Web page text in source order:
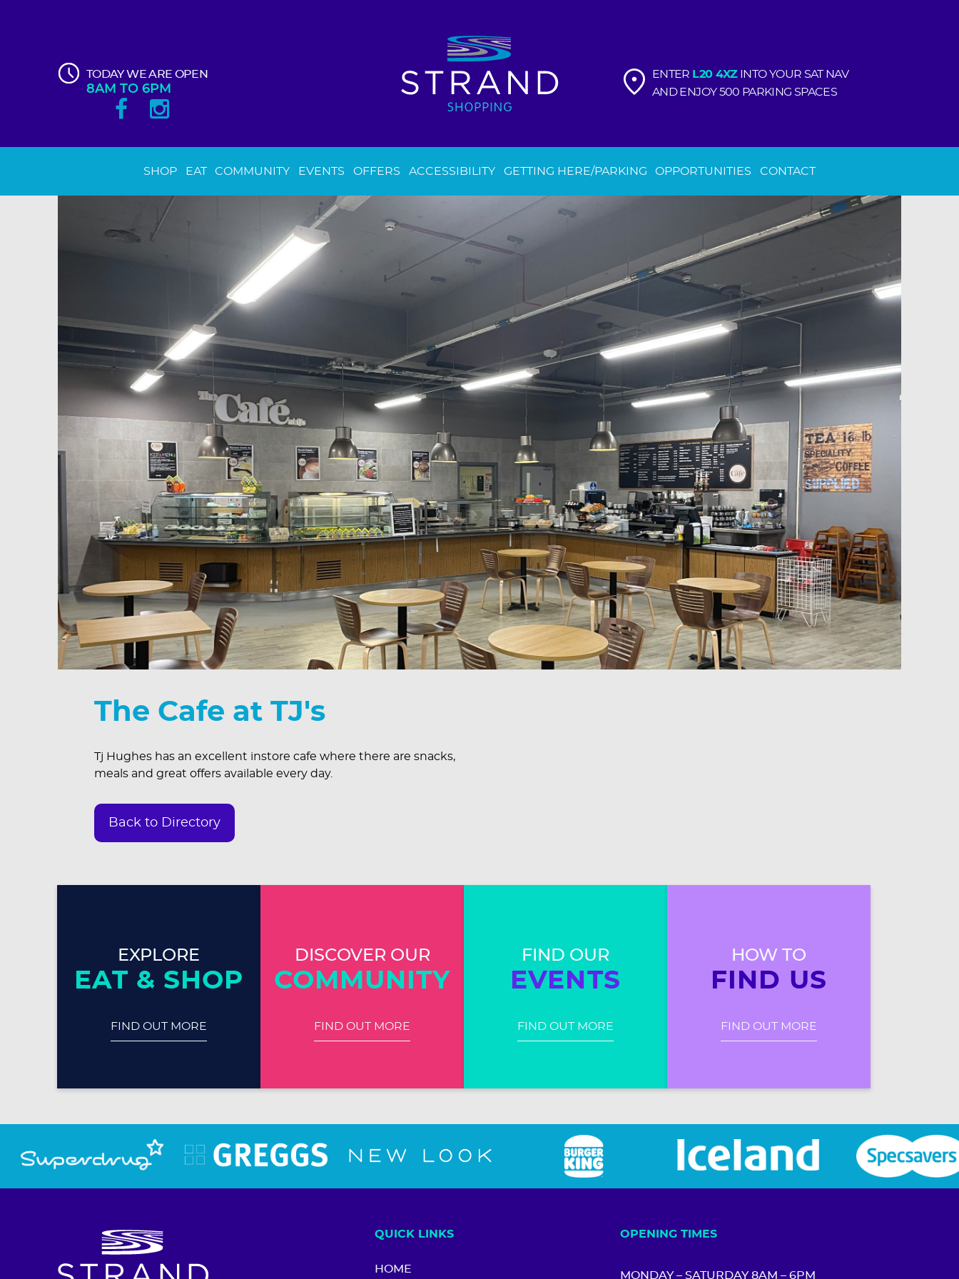
TODAY WE ARE OPEN
8AM TO 6PM
ENTER L20 4XZINTO YOUR SAT NAV
AND ENJOY 500 PARKING SPACES
SHOP EAT COMMUNITY EVENTS OFFERS ACCESSIBILITY GETTING HERE/PARKING OPPORTUNITIES CONTACT
The Cafe at TJ's
Tj Hughes has an excellent instore cafe where there are snacks,
meals and great offers available every day.
Back to Directory
EXPLORE
EAT & SHOP
FIND OUT MORE
DISCOVER OUR
COMMUNITY
FIND OUT MORE
FIND OUR
EVENTS
FIND OUT MORE
HOW TO
FIND US
FIND OUT MORE
QUICK LINKS
HOME
OPENING TIMES
MONDAY – SATURDAY 8AM – 6PM